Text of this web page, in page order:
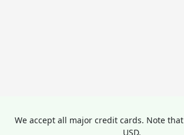
We accept all major credit cards. Note
USD.